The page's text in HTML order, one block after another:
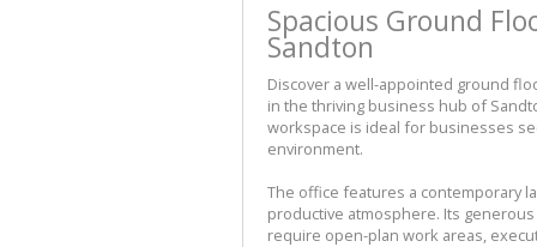
Spacious Ground
Sandton
Discover a well-appointed ground
in the thriving business hub of
workspace is ideal for businesses
environment.
The office features a contemporary
productive atmosphere. Its
require open-plan work areas,